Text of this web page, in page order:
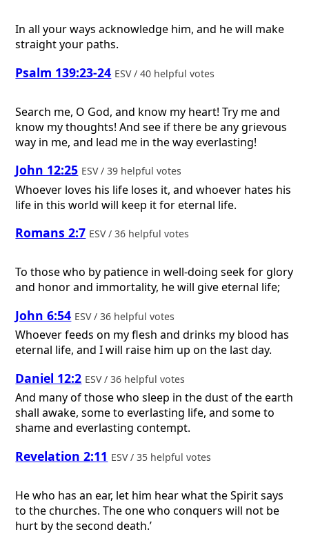
In all your ways acknowledge him, and he will make
straight your paths.
Psalm 139:23-24 ESV / 40 helpful votes
Search me, O God, and know my heart! Try me and
know my thoughts! And see if there be any grievous
way in me, and lead me in the way everlasting!
John 12:25 ESV / 39 helpful votes
Whoever loves his life loses it, and whoever hates his
life in this world will keep it for eternal life.
Romans 2:7 ESV / 36 helpful votes
To those who by patience in well-doing seek for glory
and honor and immortality, he will give eternal life;
John 6:54 ESV / 36 helpful votes
Whoever feeds on my flesh and drinks my blood has
eternal life, and I will raise him up on the last day.
Daniel 12:2 ESV / 36 helpful votes
And many of those who sleep in the dust of the earth
shall awake, some to everlasting life, and some to
shame and everlasting contempt.
Revelation 2:11 ESV / 35 helpful votes
He who has an ear, let him hear what the Spirit says
to the churches. The one who conquers will not be
hurt by the second death.’